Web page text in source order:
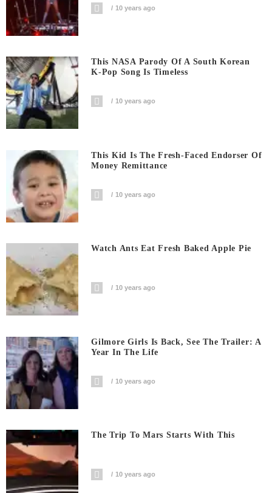
10 years ago
This NASA Parody Of A South Korean
K-Pop Song Is Timeless
10 years ago
This Kid Is The Fresh-Faced Endorser Of
Money Remittance
10 years ago
Watch Ants Eat Fresh Baked Apple Pie
10 years ago
Gilmore Girls Is Back, See The Trailer: A
Year In The Life
10 years ago
The Trip To Mars Starts With This
10 years ago